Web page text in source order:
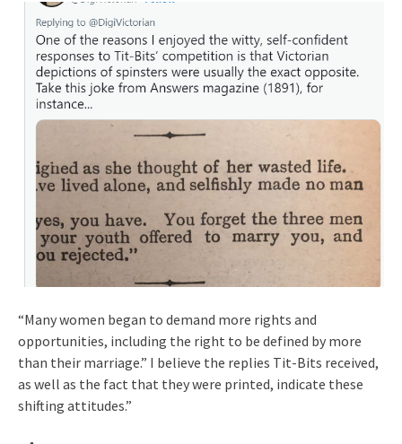
“Many women began to demand more rights and
opportunities, including the right to be defined by more
than their marriage.” I believe the replies Tit-Bits received,
as well as the fact that they were printed, indicate these
shifting attitudes.”